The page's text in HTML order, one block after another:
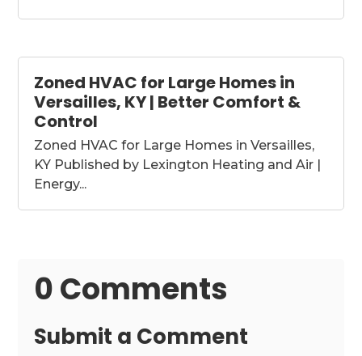
Zoned HVAC for Large Homes in
Versailles, KY | Better Comfort &
Control
Zoned HVAC for Large Homes in Versailles,
KY Published by Lexington Heating and Air |
Energy...
0 Comments
Submit a Comment